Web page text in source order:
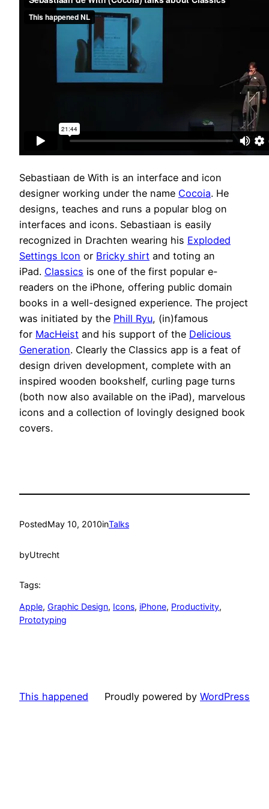
Sebastiaan de With is an interface and icon
designer working under the name Cocoia. He
designs, teaches and runs a popular blog on
interfaces and icons. Sebastiaan is easily
recognized in Drachten wearing his Exploded
Settings Icon or Bricky shirt and toting an
iPad. Classics is one of the first popular e-
readers on the iPhone, offering public domain
books in a well-designed experience. The project
was initiated by the Phill Ryu, (in)famous
for MacHeist and his support of the Delicious
Generation. Clearly the Classics app is a feat of
design driven development, complete with an
inspired wooden bookshelf, curling page turns
(both now also available on the iPad), marvelous
icons and a collection of lovingly designed book
covers.
PostedMay 10, 2010inTalks
byUtrecht
Tags:
Apple, Graphic Design, Icons, iPhone, Productivity
Prototyping
This happened Proudly powered by WordPress